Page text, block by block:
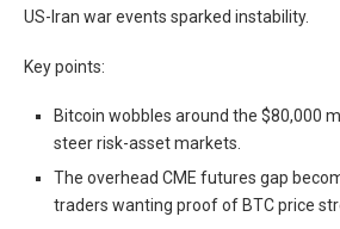
US-Iran war events sparked instability.
Key points:
Bitcoin wobbles around the $80,000
steer risk-asset markets.
The overhead CME futures gap
traders wanting proof of BTC price